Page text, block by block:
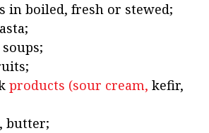
in boiled, fresh or stewed;
products (sour cream, kefir,
butter;